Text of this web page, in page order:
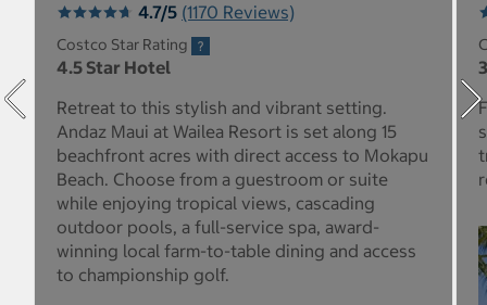
4.7/5 (1170 Reviews)
Costco Star Rating
4.5 Star Hotel
Retreat to this stylish and vibrant setting.
Andaz Maui at Wailea Resort is set along 15
beachfront acres with direct access to Mokapu
Beach. Choose from a guestroom or suite
while enjoying tropical views, cascading
outdoor pools, a full-service spa, award-
winning local farm-to-table dining and access
to championship golf.